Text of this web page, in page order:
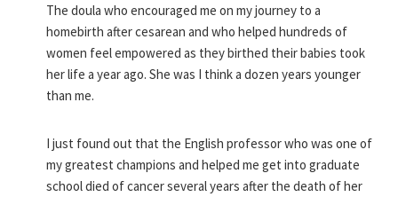
The doula who encouraged me on my journey to a
homebirth after cesarean and who helped hundreds of
women feel empowered as they birthed their babies took
her life a year ago. She was I think a dozen years younger
than me.
I just found out that the English professor who was one of
my greatest champions and helped me get into graduate
school died of cancer several years after the death of her